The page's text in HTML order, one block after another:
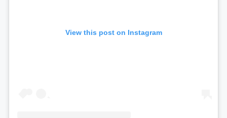
View this post on Instagram